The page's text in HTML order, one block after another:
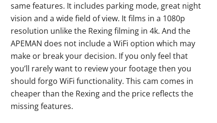
same features. It includes parking mode, great night
vision and a wide field of view. It films in a 1080p
resolution unlike the Rexing filming in 4k. And the
APEMAN does not include a WiFi option which may
make or break your decision. If you only feel that
you’ll rarely want to review your footage then you
should forgo WiFi functionality. This cam comes in
cheaper than the Rexing and the price reflects the
missing features.